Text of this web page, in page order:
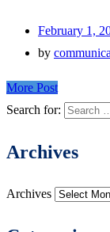
February 1,
by
More Post
Search for:
Archives
Archives